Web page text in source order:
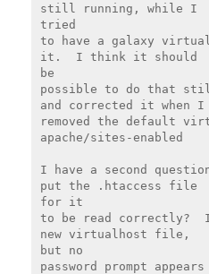
still running, while I
tried
to have a galaxy
it.  I think it should
be
possible to do that
and corrected it when I
removed the default
apache/sites-enabled
I have a second
put the .htaccess file
for it
to be read correctly?
new virtualhost file,
but no
password prompt appears